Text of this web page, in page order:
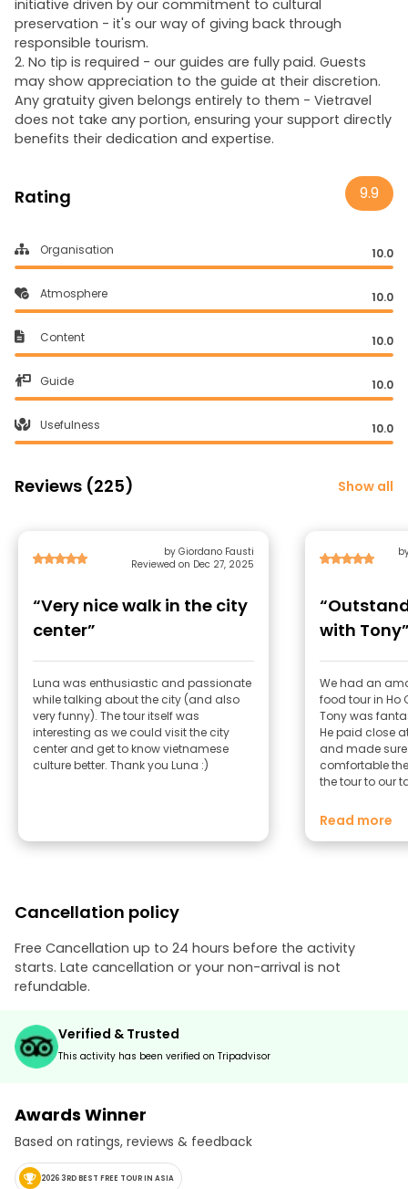
initiative driven by our commitment to cultural
preservation - it's our way of giving back through
responsible tourism.
2. No tip is required - our guides are fully paid. Guests
may show appreciation to the guide at their discretion.
Any gratuity given belongs entirely to them - Vietravel
does not take any portion, ensuring your support directly
benefits their dedication and expertise.
Rating 9.9
Organisation 10.0
Atmosphere 10.0
Content 10.0
Guide 10.0
Usefulness 10.0
Reviews (225) Show all
by Giordano Fausti
Reviewed on Dec 27, 2025
“Very nice walk in the city
center”
Luna was enthusiastic and passionate
while talking about the city (and also
very funny). The tour itself was
interesting as we could visit the city
center and get to know vietnamese
culture better. Thank you Luna :)
with
We had an
food tour in Ho
Tony was
He paid close
and made
comfortable
the tour to our
about the city. What really stood out
pleasant to talk
up being one
trip. We highly
Read more
Cancellation policy
Free Cancellation up to 24 hours before the activity
starts. Late cancellation or your non-arrival is not
refundable.
Verified & Trusted
This activity has been verified on Tripadvisor
Awards Winner
Based on ratings, reviews & feedback
2026 3RD BEST FREE TOUR IN ASIA